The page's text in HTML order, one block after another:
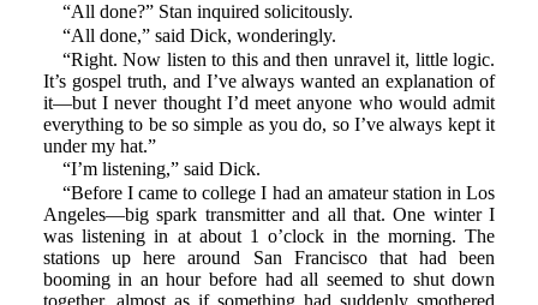
“All done?” Stan inquired solicitously.
“All done,” said Dick, wonderingly.
“Right. Now listen to this and then unravel it, little logic.
It’s gospel truth, and I’ve always wanted an explanation of
it—but I never thought I’d meet anyone who would admit
everything to be so simple as you do, so I’ve always kept it
under my hat.”
“I’m listening,” said Dick.
“Before I came to college I had an amateur station in Los
Angeles—big spark transmitter and all that. One winter I
was listening in at about 1 o’clock in the morning. The
stations up here around San Francisco that had been
booming in an hour before had all seemed to shut down
together, almost as if something had suddenly smothered